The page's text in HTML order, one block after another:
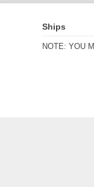
Ships
NOTE: YOU